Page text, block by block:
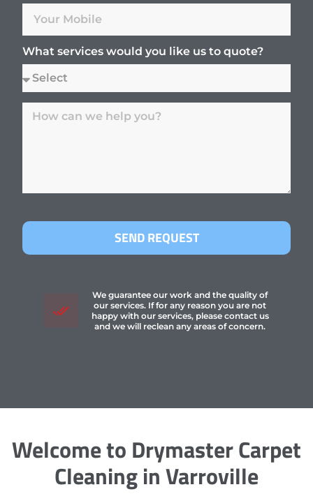
What services would you like us to quote?
SEND REQUEST
We guarantee our work and the quality of
our services. If for any reason you are not
happy with our services, please contact us
and we will reclean any areas of concern.
Welcome to Drymaster Carpet
Cleaning in Varroville